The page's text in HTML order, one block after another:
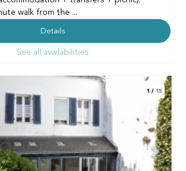
walk from the ...
Details
See all availabilities
1 / 15